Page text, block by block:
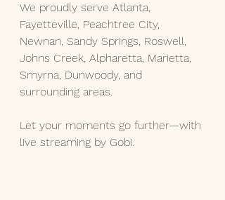
We proudly serve Atlanta,
Fayetteville, Peachtree City,
Newnan, Sandy Springs, Roswell,
Johns Creek, Alpharetta, Marietta,
Smyrna, Dunwoody, and
surrounding areas.
Let your moments go further—with
live streaming by Gobi.